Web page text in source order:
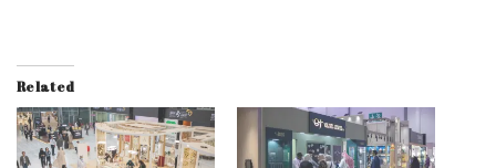
Related